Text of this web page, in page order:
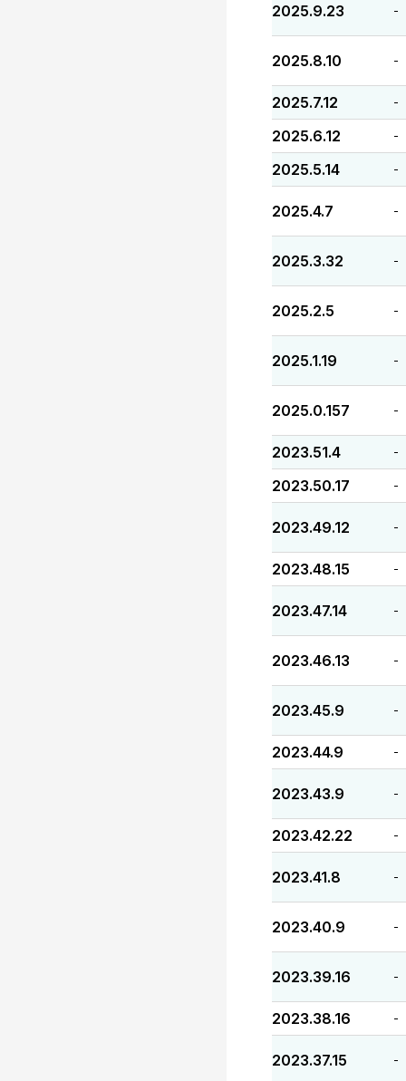
2025.9.23 -
2025.8.10 -
2025.7.12 -
2025.6.12 -
2025.5.14 -
2025.4.7 -
2025.3.32 -
2025.2.5 -
2025.1.19 -
2025.0.157 -
2023.51.4 -
2023.50.17 -
2023.49.12 -
2023.48.15 -
2023.47.14 -
2023.46.13 -
2023.45.9 -
2023.44.9 -
2023.43.9 -
2023.42.22 -
2023.41.8 -
2023.40.9 -
2023.39.16 -
2023.38.16 -
2023.37.15 -